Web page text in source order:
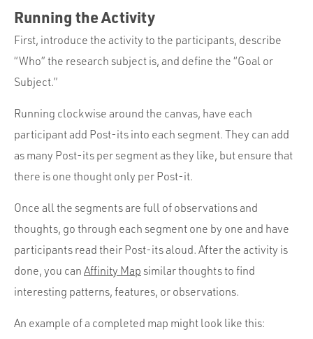
Running the Activity
First, introduce the activity to the participants, describe
“Who” the research subject is, and define the “Goal or
Subject.”
Running clockwise around the canvas, have each
participant add Post-its into each segment. They can add
as many Post-its per segment as they like, but ensure that
there is one thought only per Post-it.
Once all the segments are full of observations and
thoughts, go through each segment one by one and have
participants read their Post-its aloud. After the activity is
done, you can Affinity Map similar thoughts to find
interesting patterns, features, or observations.
An example of a completed map might look like this: